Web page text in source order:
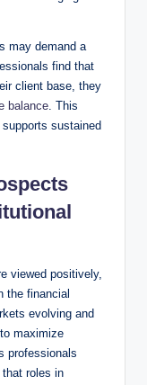
may demand a
find that
client base, they
balance. ‌This
sustained
viewed positively,
the​ financial
evolving and
‍maximize
professionals
roles in